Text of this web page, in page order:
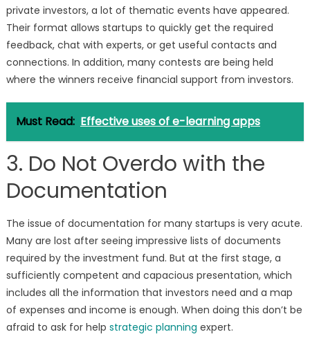
private investors, a lot of thematic events have appeared.
Their format allows startups to quickly get the required
feedback, chat with experts, or get useful contacts and
connections. In addition, many contests are being held
where the winners receive financial support from investors.
Must Read: Effective uses of e-learning apps
3. Do Not Overdo with the
Documentation
The issue of documentation for many startups is very acute.
Many are lost after seeing impressive lists of documents
required by the investment fund. But at the first stage, a
sufficiently competent and capacious presentation, which
includes all the information that investors need and a map
of expenses and income is enough. When doing this don’t be
afraid to ask for help strategic planning expert.